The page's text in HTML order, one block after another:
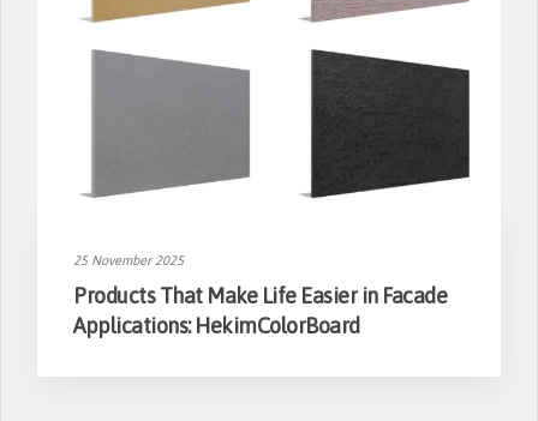
25 November 2025
Products That Make Life Easier in Facade
Applications: HekimColorBoard